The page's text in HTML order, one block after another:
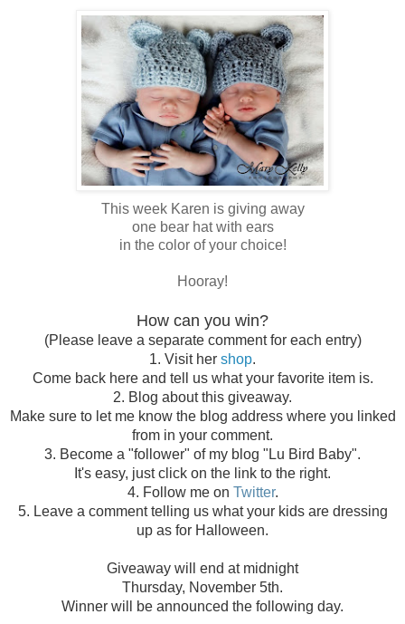
This week Karen is giving away
one bear hat with ears
in the color of your choice!
Hooray!
How can you win?
(Please leave a separate comment for each entry)
1. Visit her shop.
Come back here and tell us what your favorite item is.
2. Blog about this giveaway.
Make sure to let me know the blog address where you linked
from in your comment.
3. Become a "follower" of my blog "Lu Bird Baby".
It's easy, just click on the link to the right.
4. Follow me on Twitter.
5. Leave a comment telling us what your kids are dressing
up as for Halloween.
Giveaway will end at midnight
Thursday, November 5th.
Winner will be announced the following day.